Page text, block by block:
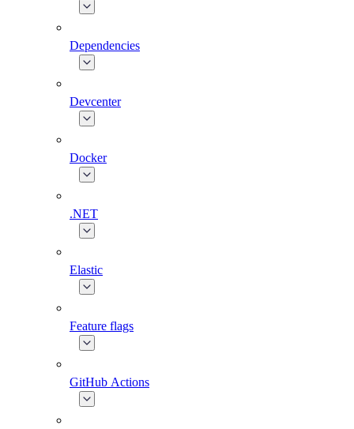
Dependencies
Devcenter
Docker
.NET
Elastic
Feature flags
GitHub Actions